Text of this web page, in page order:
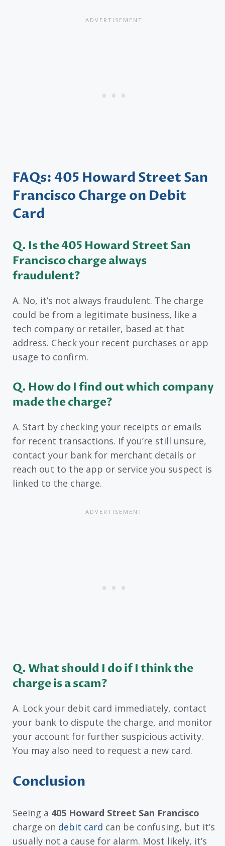
FAQs: 405 Howard Street San
Francisco Charge on Debit
Card
Q. Is the 405 Howard Street San
Francisco charge always
fraudulent?
A. No, it’s not always fraudulent. The charge
could be from a legitimate business, like a
tech company or retailer, based at that
address. Check your recent purchases or app
usage to confirm.
Q. How do I find out which company
made the charge?
A. Start by checking your receipts or emails
for recent transactions. If you’re still unsure,
contact your bank for merchant details or
reach out to the app or service you suspect is
linked to the charge.
Q. What should I do if I think the
charge is a scam?
A. Lock your debit card immediately, contact
your bank to dispute the charge, and monitor
your account for further suspicious activity.
You may also need to request a new card.
Conclusion
Seeing a 405 Howard Street San Francisco
charge on debit card can be confusing, but it’s
usually not a cause for alarm. Most likely, it’s